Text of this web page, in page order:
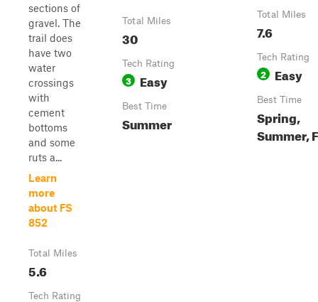
sections of
gravel. The
trail does
have two
water
crossings
with
cement
bottoms
and some
ruts a...
Learn
more
about FS
852
Total Miles
5.6
Tech Rating
Total Miles
30
Tech Rating
3 Easy
Best Time
Summer
Total Miles
7.6
Tech Rating
2 Easy
Best Time
Spring,
Summer,